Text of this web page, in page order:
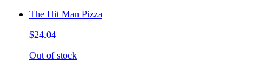
The Hit Man Pizza
$24.04
Out of stock